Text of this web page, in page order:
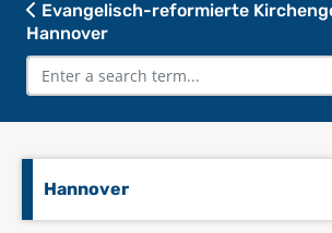
Evangelisch-reformierte
Hannover
Hannover